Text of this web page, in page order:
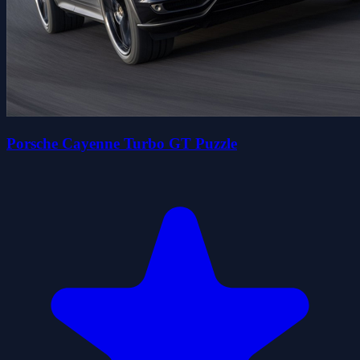
Porsche Cayenne Turbo GT Puzzle